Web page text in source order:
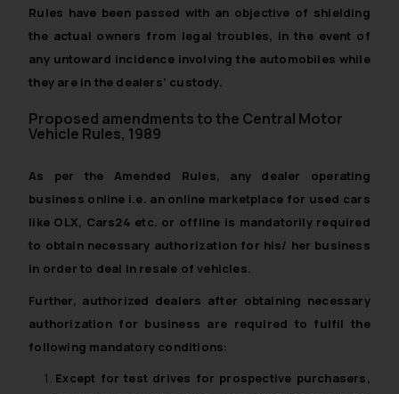
Rules have been passed with an objective of shielding
the actual owners from legal troubles, in the event of
any untoward incidence involving the automobiles while
they are in the dealers’ custody.
Proposed amendments to the Central Motor
Vehicle Rules, 1989
As per the Amended Rules, any dealer operating
business online i.e. an online marketplace for used cars
like OLX, Cars24 etc. or offline is mandatorily required
to obtain necessary authorization for his/ her business
in order to deal in resale of vehicles.
Further, authorized dealers after obtaining necessary
authorization for business are required to fulfil the
following mandatory conditions:
Except for test drives for prospective purchasers,